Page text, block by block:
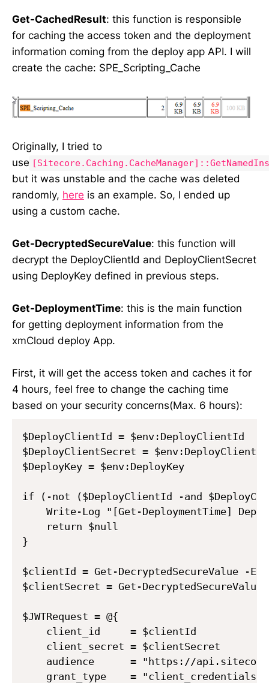
Get-CachedResult: this function is responsible
for caching the access token and the deployment
information coming from the deploy app API. I will
create the cache: SPE_Scripting_Cache
Originally, I tried to
use
but it was unstable and the cache was deleted
randomly, here is an example. So, I ended up
using a custom cache.
Get-DecryptedSecureValue: this function will
decrypt the DeployClientId and DeployClientSecret
using DeployKey defined in previous steps.
Get-DeploymentTime: this is the main function
for getting deployment information from the
xmCloud deploy App.
First, it will get the access token and caches it for
4 hours, feel free to change the caching time
based on your security concerns(Max. 6 hours):
$DeployClientId = $env:DeployClientId
$DeployClientSecret =
$DeployKey = $env:DeployKey
if (-not ($DeployClientId -and
Write-Log "[Get-DeploymentTime]
    return $null
}
$clientId = Get-DecryptedSecureValue -
$clientSecret = Get-
$JWTRequest = @{
    client_id     = $clientId
    client_secret = $clientSecret
audience      = "https://
    grant_type    = "client_credentials"